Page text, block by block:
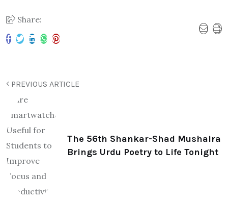
Share:
PREVIOUS ARTICLE
The 56th Shankar-Shad Mushaira
Brings Urdu Poetry to Life Tonight